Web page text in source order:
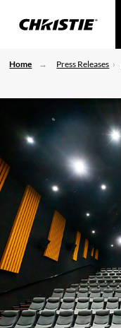
Home Press Releases